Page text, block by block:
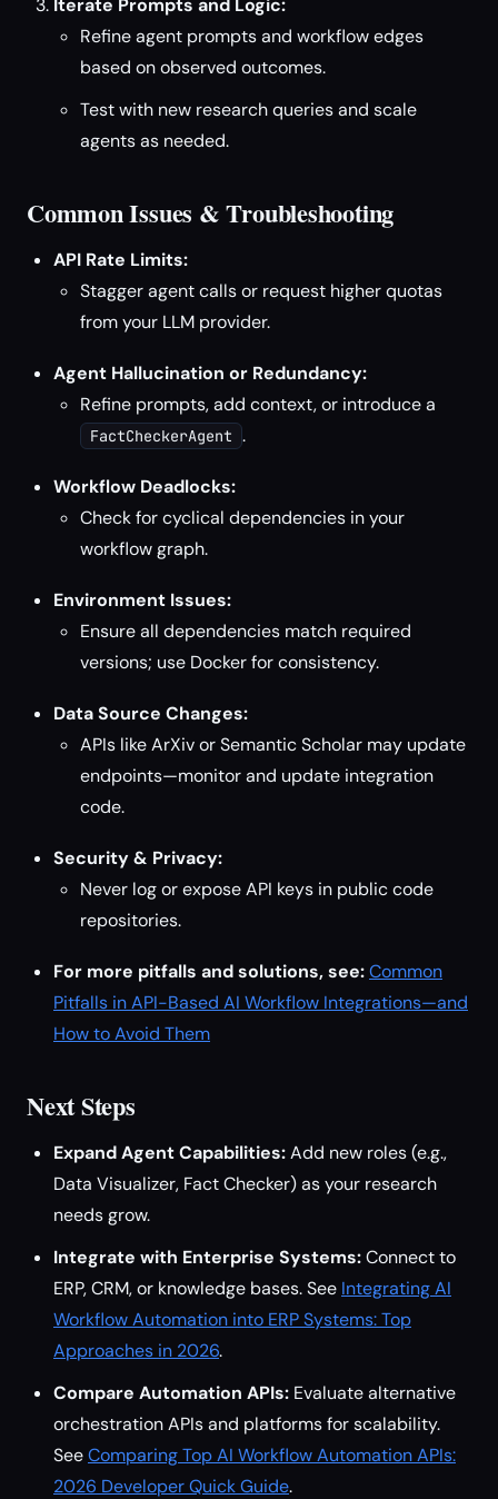
Iterate Prompts and Logic:
Refine agent prompts and workflow edges
based on observed outcomes.
Test with new research queries and scale
agents as needed.
Common Issues & Troubleshooting
API Rate Limits:
Stagger agent calls or request higher quotas
from your LLM provider.
Agent Hallucination or Redundancy:
Refine prompts, add context, or introduce a
FactCheckerAgent .
Workflow Deadlocks:
Check for cyclical dependencies in your
workflow graph.
Environment Issues:
Ensure all dependencies match required
versions; use Docker for consistency.
Data Source Changes:
APIs like ArXiv or Semantic Scholar may update
endpoints—monitor and update integration
code.
Security & Privacy:
Never log or expose API keys in public code
repositories.
For more pitfalls and solutions, see:Common
Pitfalls in API-Based AI Workflow Integrations—and
How to Avoid Them
Next Steps
Expand Agent Capabilities:Add new roles (e.g.,
Data Visualizer, Fact Checker) as your research
needs grow.
Integrate with Enterprise Systems:Connect to
ERP, CRM, or knowledge bases. See Integrating AI
Workflow Automation into ERP Systems: Top
Approaches in 2026.
Compare Automation APIs: Evaluate alternative
orchestration APIs and platforms for scalability.
SeeComparing Top AI Workflow Automation APIs:
2026 Developer Quick Guide.